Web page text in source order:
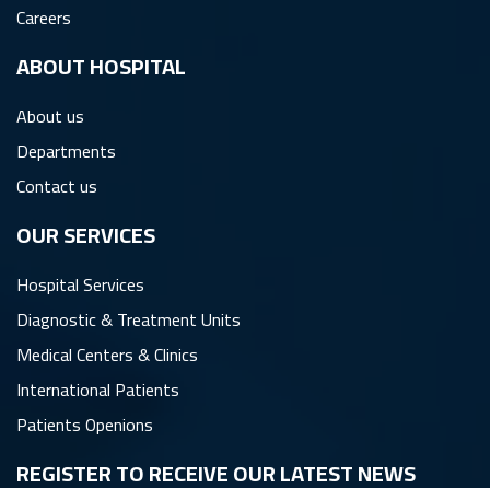
Careers
ِABOUT HOSPITAL
About us
Departments
Contact us
OUR SERVICES
Hospital Services
Diagnostic & Treatment Units
Medical Centers & Clinics
International Patients
Patients Openions
REGISTER TO RECEIVE OUR LATEST NEWS